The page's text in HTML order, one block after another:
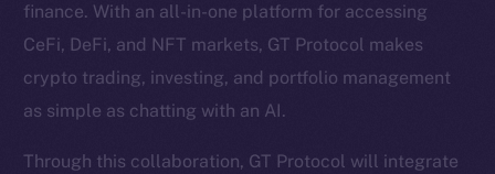
finance. With an all-in-one platform for accessing
CeFi, DeFi, and NFT markets, GT Protocol makes
crypto trading, investing, and portfolio management
as simple as chatting with an AI.
Through this collaboration, GT Protocol will integrate